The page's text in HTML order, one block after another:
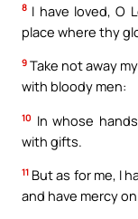
8 I have loved, O
place where thy
9 Take not away
with bloody men:
10 In whose
with gifts.
11 But as for me, I
and have mercy